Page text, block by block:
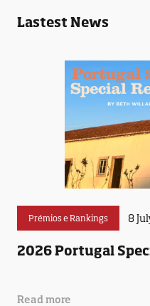
Lastest News
Prémios e Rankings 8
2026 Portugal
Read more